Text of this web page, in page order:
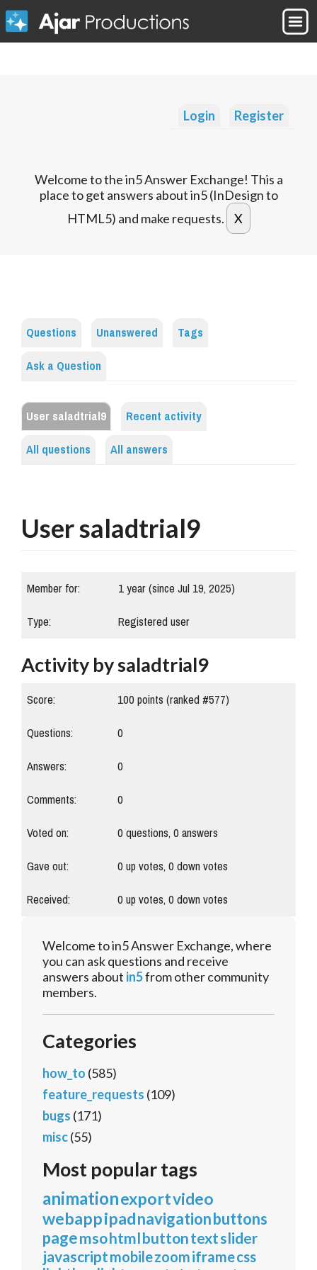
Login Register
Welcome to the in5 Answer Exchange! This a
place to get answers about in5 (InDesign to
HTML5) and make requests.
Questions Unanswered
Tags
Ask a Question
User saladtrial9
Recent activity
All questions
All answers
User saladtrial9
Member for:
1 year (since Jul 19, 2025)
Type:
Registered user
Activity by saladtrial9
Score: 100points (ranked #577)
Questions:
0
Answers:
0
Comments:
0
Voted on:
0questions,0answers
Gave out:
0up votes,0down votes
Received:
0up votes,0down votes
Welcome to in5 Answer Exchange, where
you can ask questions and receive
answers about in5from other community
members.
Categories
how_to (585)
feature_requests (109)
bugs (171)
misc(55)
Most popular tags
animationexportvideo
webappipadnavigationbuttons
pagemsohtmlbuttontextslider
javascriptmobilezoomiframecss